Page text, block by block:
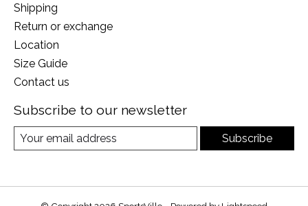
Shipping
Return or exchange
Location
Size Guide
Contact us
Subscribe to our newsletter
Subscribe